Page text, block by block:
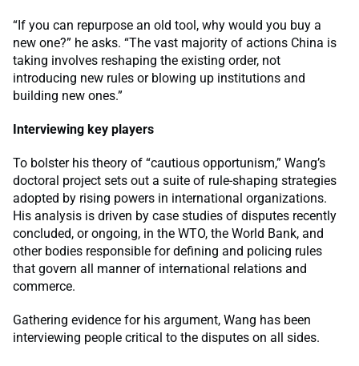
“If you can repurpose an old tool, why would you buy a
new one?” he asks. “The vast majority of actions China is
taking involves reshaping the existing order, not
introducing new rules or blowing up institutions and
building new ones.”
Interviewing key players
To bolster his theory of “cautious opportunism,” Wang’s
doctoral project sets out a suite of rule-shaping strategies
adopted by rising powers in international organizations.
His analysis is driven by case studies of disputes recently
concluded, or ongoing, in the WTO, the World Bank, and
other bodies responsible for defining and policing rules
that govern all manner of international relations and
commerce.
Gathering evidence for his argument, Wang has been
interviewing people critical to the disputes on all sides.